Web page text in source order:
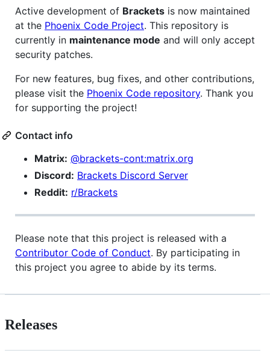
Active development of Brackets is now maintained
at the Phoenix Code Project. This repository is
currently in maintenance mode and will only accept
security patches.
For new features, bug fixes, and other contributions,
please visit the Phoenix Code repository. Thank you
for supporting the project!
Contact info
Matrix: @brackets-cont:matrix.org
Discord: Brackets Discord Server
Reddit: r/Brackets
Please note that this project is released with a
Contributor Code of Conduct. By participating in
this project you agree to abide by its terms.
Releases